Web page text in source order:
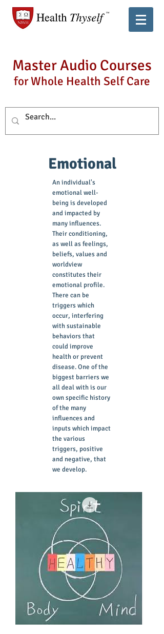
Master Audio Courses
for Whole Health Self Care
Emotional
An individual's
emotional well-
being is developed
and impacted by
many influences.
Their conditioning,
as well as feelings,
beliefs, values and
worldview
constitutes their
emotional profile.
There can be
triggers which
occur, interfering
with sustainable
behaviors that
could improve
health or prevent
disease. One of the
biggest barriers we
all deal with is our
own specific history
of the many
influences and
inputs which impact
the various
triggers, positive
and negative, that
we develop.